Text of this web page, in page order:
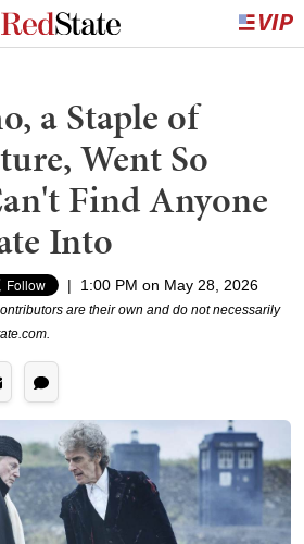
a Staple of
Went So
Find Anyone
Into
| 1:00 PM on May 28, 2026
are their own and do not necessarily